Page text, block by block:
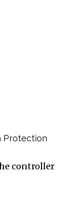
Protection
controller